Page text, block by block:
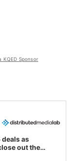
KQED Sponsor
deals as
out the